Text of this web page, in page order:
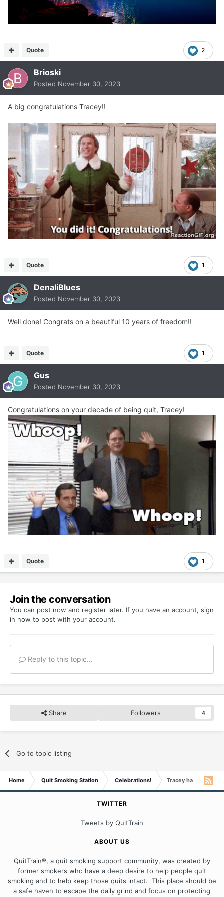
2
Quote
Brioski
Posted November 30, 2023
A big congratulations Tracey!!
1
Quote
DenaliBlues
Posted November 30, 2023
Well done! Congrats on a beautiful 10 years of freedom!!
1
Quote
Gus
Posted November 30, 2023
Congratulations on your decade of being quit, Tracey!
1
Quote
Join the conversation
You can post now and register later. If you have an account, sign
in now to post with your account.
Reply to this topic...
Share Followers 4
Go to topic listing
Home Quit Smoking Station Celebrations! Tracey has a
TWITTER
Tweets by QuitTrain
ABOUT US
QuitTrain®, a quit smoking support community, was created by
former smokers who have a deep desire to help people quit
smoking and to help keep those quits intact. This place should be
a safe haven to escape the daily grind and focus on protecting